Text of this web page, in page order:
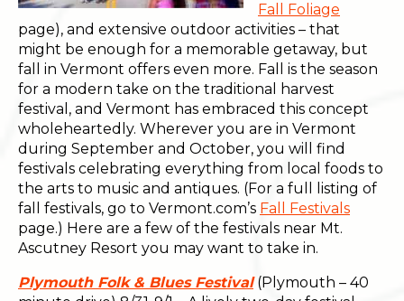
Fall Foliage
page), and extensive outdoor activities – that
might be enough for a memorable getaway, but
fall in Vermont offers even more. Fall is the season
for a modern take on the traditional harvest
festival, and Vermont has embraced this concept
wholeheartedly. Wherever you are in Vermont
during September and October, you will find
festivals celebrating everything from local foods to
the arts to music and antiques. (For a full listing of
fall festivals, go to Vermont.com’s Fall Festivals
page.) Here are a few of the festivals near Mt.
Ascutney Resort you may want to take in.
Plymouth Folk & Blues Festival(Plymouth – 40